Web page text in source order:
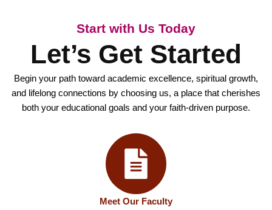
Start with Us Today
Let’s Get Started
Begin your path toward academic excellence, spiritual growth,
and lifelong connections by choosing us, a place that cherishes
both your educational goals and your faith-driven purpose.
Meet Our Faculty